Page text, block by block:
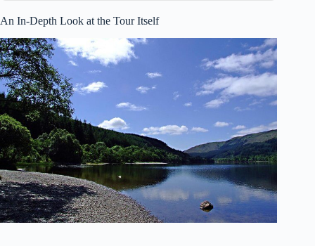
An In-Depth Look at the Tour Itself